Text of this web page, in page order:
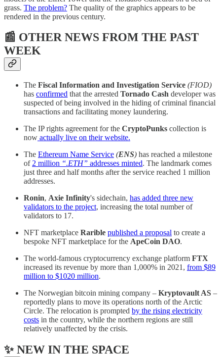
grass. The problem? The quality of the graphics appears to be
rendered in the previous century.
📰 OTHER NEWS FROM THE PAST
WEEK
The Fiscal Information and Investigation Service (FIOD)
has confirmed that the arrested Tornado Cash developer was
suspected of being involved in the hiding of criminal financial
transactions and facilitating money laundering.
The IP rights agreement for the CryptoPunks collection is
now actually live on their website.
The Ethereum Name Service (ENS) has reached a milestone
of 2 million “.ETH” addresses minted. The landmark comes
just three and half months after the service reached 1 million
addresses.
Ronin, Axie Infinity's sidechain, has added three new
validators to the project, increasing the total number of
validators to 17.
NFT marketplace Rarible published a proposal to create a
bespoke NFT marketplace for the ApeCoin DAO.
The world-famous cryptocurrency exchange platform FTX
increased its revenue by more than 1,000% in 2021, from $89
million to $1020 million.
The Norwegian bitcoin mining company – Kryptovault AS –
reportedly plans to move its operations north of the Arctic
Circle. The relocation is prompted by the rising electricity
costs in the country, while the northern regions are still
relatively unaffected by the crisis.
✨ NEW IN THE SPACE